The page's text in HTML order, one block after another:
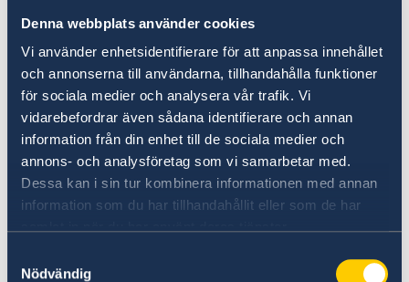
Denna webbplats använder cookies
Vi använder enhetsidentifierare för att anpassa innehållet
och annonserna till användarna, tillhandahålla funktioner
för sociala medier och analysera vår trafik. Vi
vidarebefordrar även sådana identifierare och annan
information från din enhet till de sociala medier och
annons- och analysföretag som vi samarbetar med.
Dessa kan i sin tur kombinera informationen med annan
information som du har tillhandahållit eller som de har
Nödvändig
MENA region and from Europe.